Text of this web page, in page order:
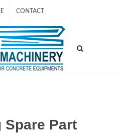
CONTACT
Spare Part